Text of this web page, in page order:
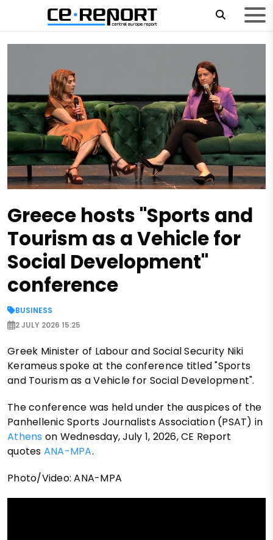
Greece hosts "Sports and
Tourism as a Vehicle for
Social Development"
conference
BUSINESS
2 JULY 2026 15:25
Greek Minister of Labour and Social Security Niki
Kerameus spoke at the conference titled "Sports
and Tourism as a Vehicle for Social Development".
The conference was held under the auspices of the
Panhellenic Sports Journalists Association (PSAT) in
Athens on Wednesday, July 1, 2026, CE Report
quotes ANA-MPA.
Photo/Video: ANA-MPA